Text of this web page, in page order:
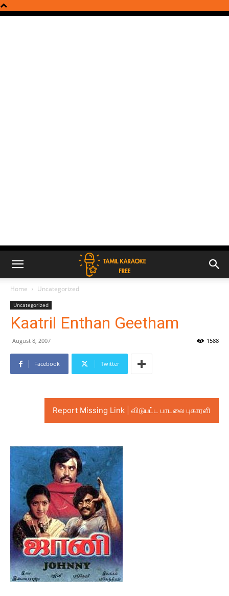
Home Uncategorized
Uncategorized
Kaatril Enthan Geetham
August 8, 2007 1588
Facebook Twitter
Report Missing Link | விடுபட்ட பாடலை புகாரளி